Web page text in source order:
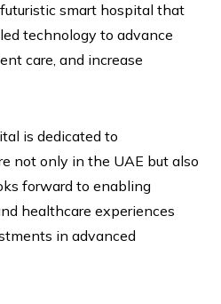
smart hospital that
technology to advance
care, and increase
is dedicated to
not only in the UAE but also
forward to enabling
healthcare experiences
in advanced